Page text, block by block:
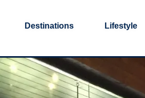
Destinations Lifestyle